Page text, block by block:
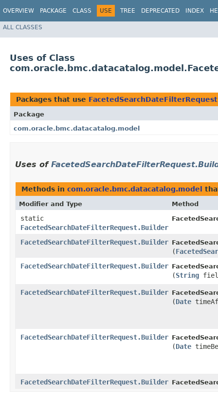
OVERVIEW PACKAGE CLASS USE TREE DEPRECATED INDEX
ALL CLASSES
Uses of Class
Packages that use
Package
com.oracle.bmc.datacatalog.model
Uses of
Methods in com.oracle.bmc.datacatalog.model
Modifier and Type Method
static
FacetedSearchDateFilterRequest.Builder
FacetedSearchDateFilterRequest.Builder
(
FacetedSearchDateFilterRequest.Builder
(String
FacetedSearchDateFilterRequest.Builder
(Date
FacetedSearchDateFilterRequest.Builder
(Date
FacetedSearchDateFilterRequest.Builder